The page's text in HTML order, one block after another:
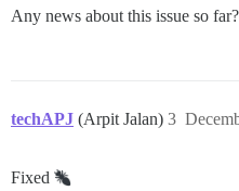
Any news about this issue so far?
techAPJ (Arpit Jalan) 3
Fixed